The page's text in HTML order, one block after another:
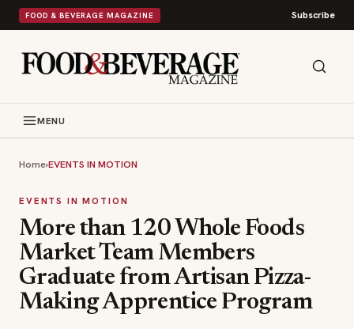
FOOD & BEVERAGE MAGAZINE Subscribe
MENU
Home›EVENTS IN MOTION
EVENTS IN MOTION
More than 120 Whole Foods
Market Team Members
Graduate from Artisan Pizza-
Making Apprentice Program